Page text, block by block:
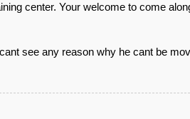
center. Your welcome to come
see any reason why he cant be